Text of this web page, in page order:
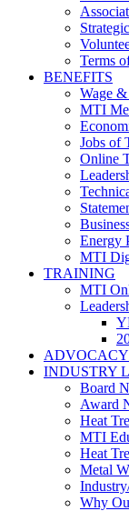
Terms
BENEFITS
Wage
MTI
Jobs of
Online
Energy
MTI
TRAINING
MTI
ADVOCACY
INDUSTRY
Board
Award
Heat
MTI
Heat
Metal
Why